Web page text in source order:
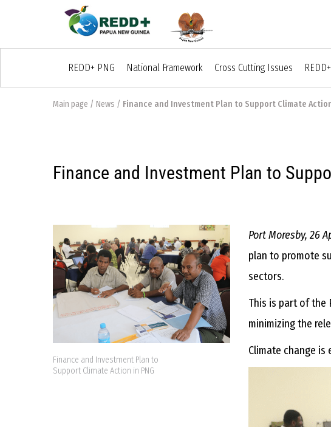
REDD+ PNG National Framework Cross Cutting Issues
Main page / News / Finance and Investment Plan to Support Climate
Finance and Investment Plan to
Finance and Investment Plan to
Support Climate Action in PNG
Port Moresby, 26
plan to promote
sectors.
This is part of the
minimizing the
Climate change